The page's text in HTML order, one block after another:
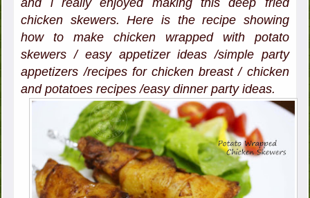
and i really enjoyed making this deep fried
chicken skewers. Here is the recipe showing
how to make chicken wrapped with potato
skewers / easy appetizer ideas /simple party
appetizers /recipes for chicken breast / chicken
and potatoes recipes /easy dinner party ideas.